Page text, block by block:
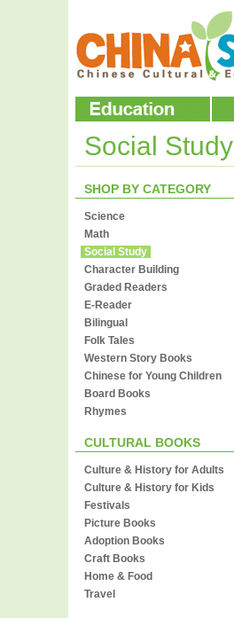
Social Study
SHOP BY CATEGORY
Science
Math
Social Study
Character Building
Graded Readers
E-Reader
Bilingual
Folk Tales
Western Story Books
Chinese for Young Children
Board Books
Rhymes
CULTURAL BOOKS
Culture & History for Adults
Culture & History for Kids
Festivals
Picture Books
Adoption Books
Craft Books
Home & Food
Travel